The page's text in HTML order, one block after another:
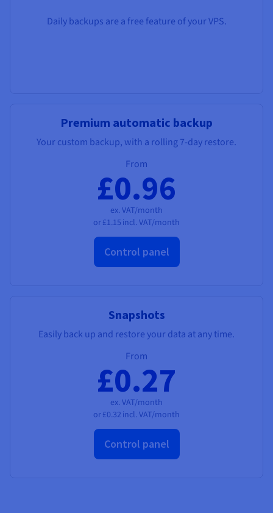
Daily backups are a free feature of your VPS.
Premium automatic backup
Your custom backup, with a rolling 7-day restore.
From
£0.96
ex. VAT/month
or£1.15 incl. VAT/month
Control panel
Snapshots
Easily back up and restore your data at any time.
From
£0.27
ex. VAT/month
or£0.32 incl. VAT/month
Control panel